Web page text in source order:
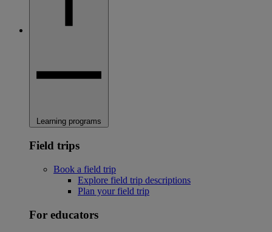
Learning programs
Field trips
Book a field trip
Explore field trip descriptions
Plan your field trip
For educators